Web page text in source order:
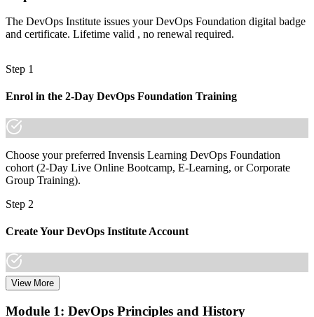
"The gap between using a few tools and understanding DevOps is a
made the shift.
The DevOps Institute issues your DevOps Foundation digital badge
and certificate. Lifetime valid , no renewal required.
Step 1
Enrol in the 2-Day DevOps Foundation Training
Choose your preferred Invensis Learning DevOps Foundation
cohort (2-Day Live Online Bootcamp, E-Learning, or Corporate
Group Training).
Step 2
Create Your DevOps Institute Account
Create or sign in to your DevOps Institute account. Your account
View More
Module 1: DevOps Principles and History